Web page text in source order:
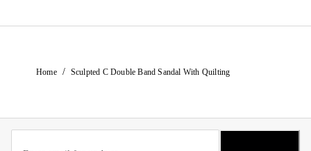
Home / Sculpted C Double Band Sandal With Quilting